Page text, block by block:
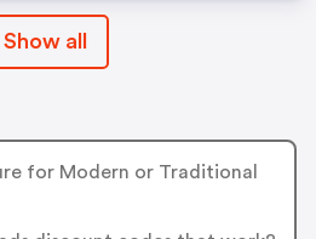
Show all
for Modern or Traditional